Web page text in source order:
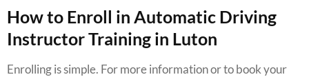
How to Enroll in Automatic Driving
Instructor Training in Luton
Enrolling is simple. For more information or to book your